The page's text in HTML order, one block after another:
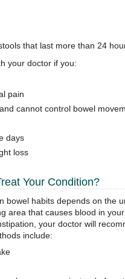
that last more than 24
your doctor if you:
pain
cannot control bowel
days
loss
Your Condition?
bowel habits depends on the
area that causes blood in
your doctor will
include: